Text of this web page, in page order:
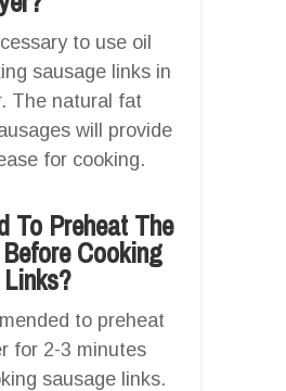
to use oil
sausage links in
The natural fat
will provide
for cooking.
To Preheat The
Cooking
to preheat
for 2-3 minutes
sausage links.